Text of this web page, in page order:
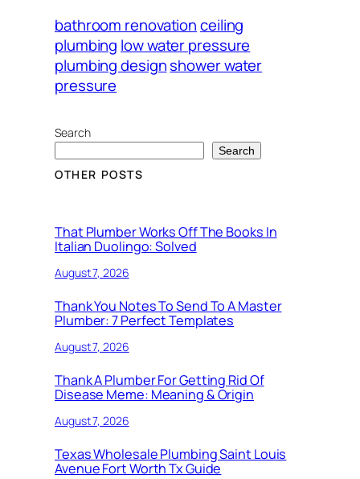
bathroom renovationceiling
plumbing low water pressure
plumbing designshower water
pressure
Search
Search
OTHER POSTS
That Plumber Works Off The Books In
Italian Duolingo: Solved
August 7, 2026
Thank You Notes To Send To A Master
Plumber: 7 Perfect Templates
August 7, 2026
Thank A Plumber For Getting Rid Of
Disease Meme: Meaning & Origin
August 7, 2026
Texas Wholesale Plumbing Saint Louis
Avenue Fort Worth Tx Guide